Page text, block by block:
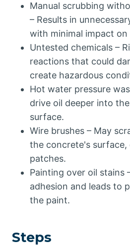
Manual scrubbing
– Results in
with minimal impact
Untested chemicals –
reactions that could
create hazardous
Hot water pressure
drive oil deeper into
surface.
Wire brushes – May
the concrete's surface,
patches.
Painting over oil stains
adhesion and leads to
the paint.
Steps